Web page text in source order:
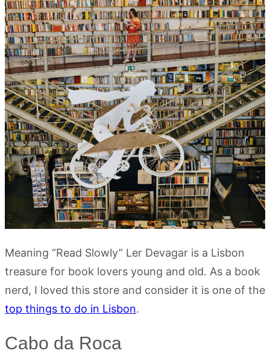
Meaning “Read Slowly” Ler Devagar is a Lisbon
treasure for book lovers young and old. As a book
nerd, I loved this store and consider it is one of the
top things to do in Lisbon.
Cabo da Roca